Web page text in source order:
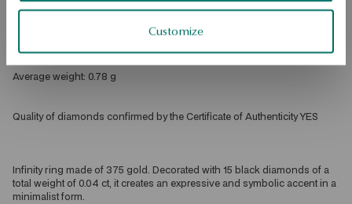
Customize
Embellishment: 15 black diamonds with a total weight of 0.04ct
Theme: infinity
Average weight: 0.78 g
Quality of diamonds confirmed by the Certificate of Authenticity YES
Infinity ring made of 375 gold. Decorated with 15 black diamonds of a
total weight of 0.04 ct, it creates an expressive and symbolic accent in a
minimalist form.